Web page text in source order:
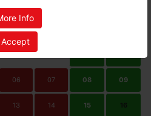
Info
Accept
THU
06 07 08 09
13 14 15 16